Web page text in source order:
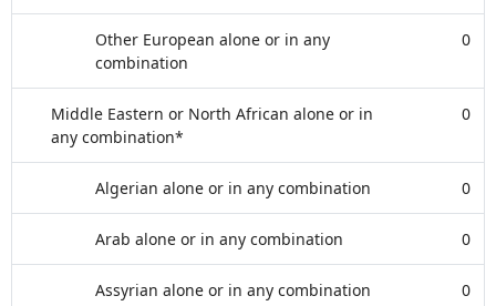
Other European alone or in any
combination
0
Middle Eastern or North African alone or in
any combination*
0
Algerian alone or in any combination 0
Arab alone or in any combination 0
Assyrian alone or in any combination 0